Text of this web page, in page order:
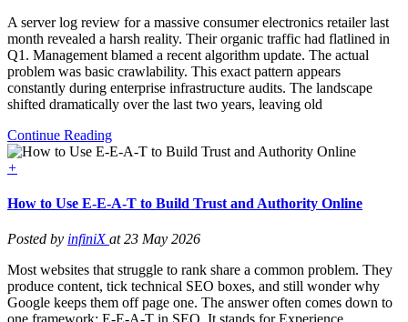
A server log review for a massive consumer electronics retailer last
month revealed a harsh reality. Their organic traffic had flatlined in
Q1. Management blamed a recent algorithm update. The actual
problem was basic crawlability. This exact pattern appears
constantly during enterprise infrastructure audits. The landscape
shifted dramatically over the last two years, leaving old
Continue Reading
+
How to Use E-E-A-T to Build Trust and Authority Online
Posted by infiniXat 23 May 2026
Most websites that struggle to rank share a common problem. They
produce content, tick technical SEO boxes, and still wonder why
Google keeps them off page one. The answer often comes down to
one framework: E-E-A-T in SEO. It stands for Experience,